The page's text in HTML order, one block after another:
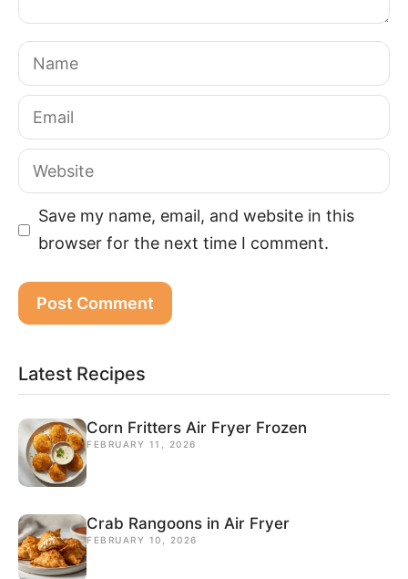
Name
Email
Website
Save my name, email, and website in this
browser for the next time I comment.
Latest Recipes
Corn Fritters Air Fryer Frozen
FEBRUARY 11, 2026
Crab Rangoons in Air Fryer
FEBRUARY 10, 2026